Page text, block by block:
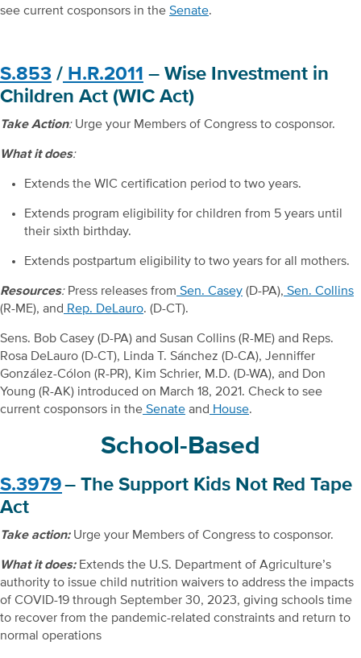
see current cosponsors in the Senate.
S.853 / H.R.2011 – Wise Investment in
Children Act (WIC Act)
Take Action:Urge your Members of Congress to cosponsor.
What it does:
Extends the WIC certification period to two years.
Extends program eligibility for children from 5 years until
their sixth birthday.
Extends postpartum eligibility to two years for all mothers.
Resources: Press releases from Sen. Casey (D-PA), Sen. Collins
(R-ME), and Rep. DeLauro. (D-CT).
Sens. Bob Casey (D-PA) and Susan Collins (R-ME) and Reps.
Rosa DeLauro (D-CT), Linda T. Sánchez (D-CA), Jenniffer
González-Cólon (R-PR), Kim Schrier, M.D. (D-WA), and Don
Young (R-AK) introduced on March 18, 2021. Check to see
current cosponsors in the Senate and House.
School-Based
S.3979– The Support Kids Not Red Tape
Act
Take action: Urge your Members of Congress to cosponsor.
What it does: Extends the U.S. Department of Agriculture’s
authority to issue child nutrition waivers to address the impacts
of COVID-19 through September 30, 2023, giving schools time
to recover from the pandemic-related constraints and return to
normal operations